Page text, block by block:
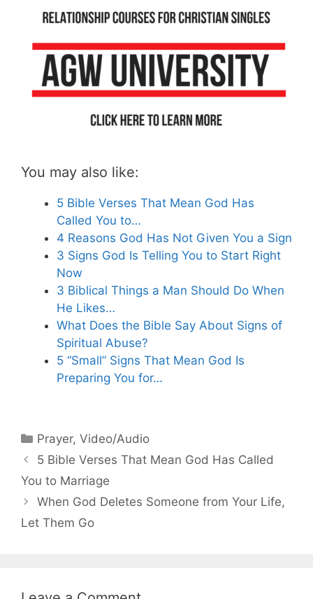
You may also like:
5 Bible Verses That Mean God Has
Called You to…
4 Reasons God Has Not Given You a Sign
3 Signs God Is Telling You to Start Right
Now
3 Biblical Things a Man Should Do When
He Likes…
What Does the Bible Say About Signs of
Spiritual Abuse?
5 “Small” Signs That Mean God Is
Preparing You for…
Categories
Prayer,Video/Audio
5 Bible Verses That Mean God Has Called
You to Marriage
When God Deletes Someone from Your Life,
Let Them Go